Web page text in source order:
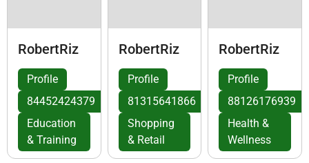
RobertRiz
Profile
84452424379
Education
& Training
RobertRiz
Profile
81315641866
Shopping
& Retail
RobertRiz
Profile
88126176939
Health &
Wellness